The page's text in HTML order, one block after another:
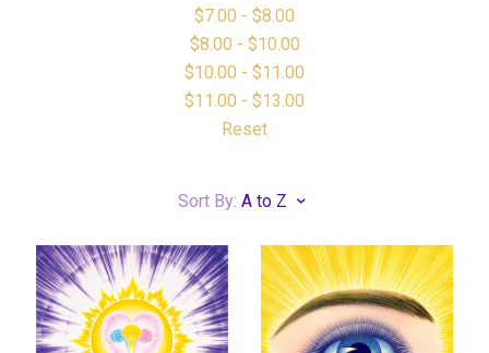
$7.00 - $8.00
$8.00 - $10.00
$10.00 - $11.00
$11.00 - $13.00
Reset
Sort By: A to Z